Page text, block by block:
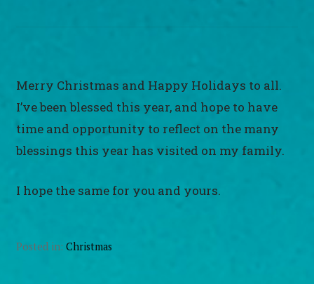
Merry Christmas and Happy Holidays to all.
I’ve been blessed this year, and hope to have
time and opportunity to reflect on the many
blessings this year has visited on my family.
I hope the same for you and yours.
Posted in:Christmas